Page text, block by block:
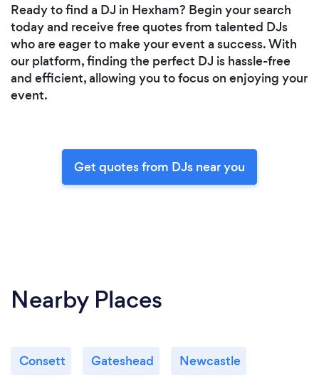
Ready to find a DJ in Hexham? Begin your search
today and receive free quotes from talented DJs
who are eager to make your event a success. With
our platform, finding the perfect DJ is hassle-free
and efficient, allowing you to focus on enjoying your
event.
Get quotes from DJs near you
Nearby Places
Consett Gateshead Newcastle